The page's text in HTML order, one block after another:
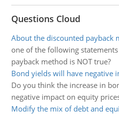
Questions Cloud
About the discounted payback
one of the following
payback method is NOT true?
Bond yields will have negative
Do you think the increase in
negative impact on equity
Modify the mix of debt and